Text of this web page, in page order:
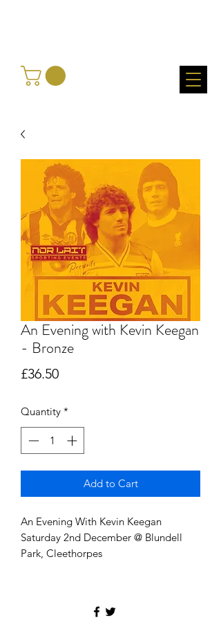
An Evening with Kevin Keegan
- Bronze
£36.50Price
Quantity *
Add to Cart
An Evening With Kevin Keegan
Saturday 2nd December @ Blundell
Park, Cleethorpes
Nights entertainment, with live auction